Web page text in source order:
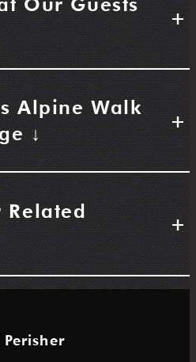
Our Guests
+
Alpine Walk
↓
+
Related
+